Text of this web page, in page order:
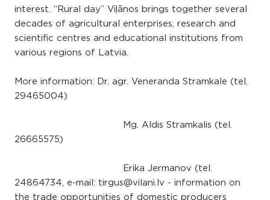
interest. “Rural day” Viļānos brings together several
decades of agricultural enterprises, research and
scientific centres and educational institutions from
various regions of Latvia.
More information: Dr. agr. Veneranda Stramkale (tel.
29465004)
Mg. Aldis Stramkalis (tel.
26665575)
Erika Jermanov (tel.
24864734, e-mail: tirgus@vilani.lv - information on
the trade opportunities of domestic producers